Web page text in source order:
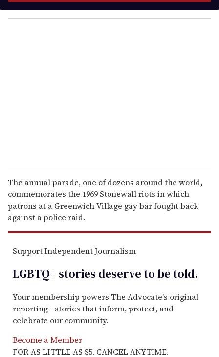
y
o
The annual parade, one of dozens around the world,
commemorates the 1969 Stonewall riots in which
patrons at a Greenwich Village gay bar fought back
against a police raid.
Support Independent Journalism
LGBTQ+ stories deserve to betold.
Your membership powers The Advocate's original
reporting—stories that inform, protect, and
celebrate our community.
Become a Member
FOR AS LITTLE AS $5. CANCEL ANYTIME.